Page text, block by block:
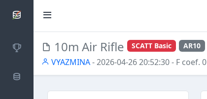
SCATTDB
Competitions
Database
10m Air Rifle SCATT Basic AR10
VYAZMINA- 2026-04-26 20:52:30- F coef. 0